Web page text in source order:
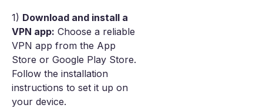
1) Download and install a
VPN app: Choose a reliable
VPN app from the App
Store or Google Play Store.
Follow the installation
instructions to set it up on
your device.